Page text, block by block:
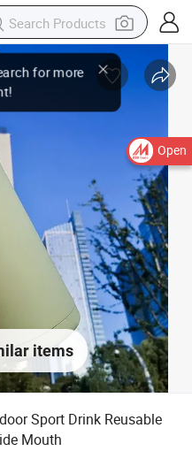
Open
items
Sport Drink Reusable
Mouth